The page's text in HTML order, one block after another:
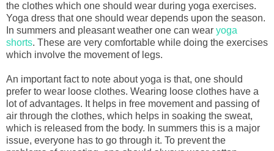
the clothes which one should wear during yoga exercises.
Yoga dress that one should wear depends upon the season.
In summers and pleasant weather one can wear yoga
shorts. These are very comfortable while doing the exercises
which involve the movement of legs.
An important fact to note about yoga is that, one should
prefer to wear loose clothes. Wearing loose clothes have a
lot of advantages. It helps in free movement and passing of
air through the clothes, which helps in soaking the sweat,
which is released from the body. In summers this is a major
issue, everyone has to go through it. To prevent the